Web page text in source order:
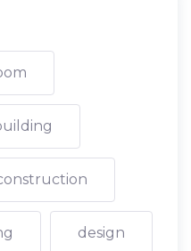
design